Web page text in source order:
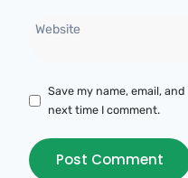
Website
Save my name, email,
next time I comment.